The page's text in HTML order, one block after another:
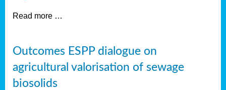
Read more …
Outcomes ESPP dialogue on
agricultural valorisation of sewage
biosolids